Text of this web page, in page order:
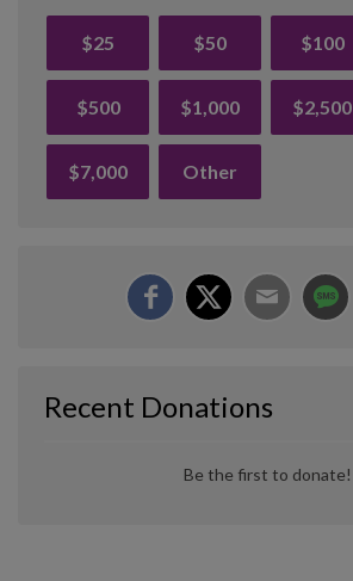
$25 $50 $100
$500 $1,000 $2,500
$7,000 Other
Recent Donations
Be the first to donate!